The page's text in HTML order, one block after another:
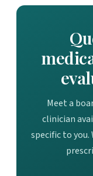
Meet a
clinician
specific to you.